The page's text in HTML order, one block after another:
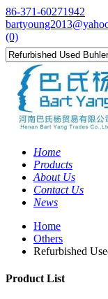
86-371-60271942
(0)
Home
Products
About Us
Contact Us
News
Home
Others
Refurbished
Product List